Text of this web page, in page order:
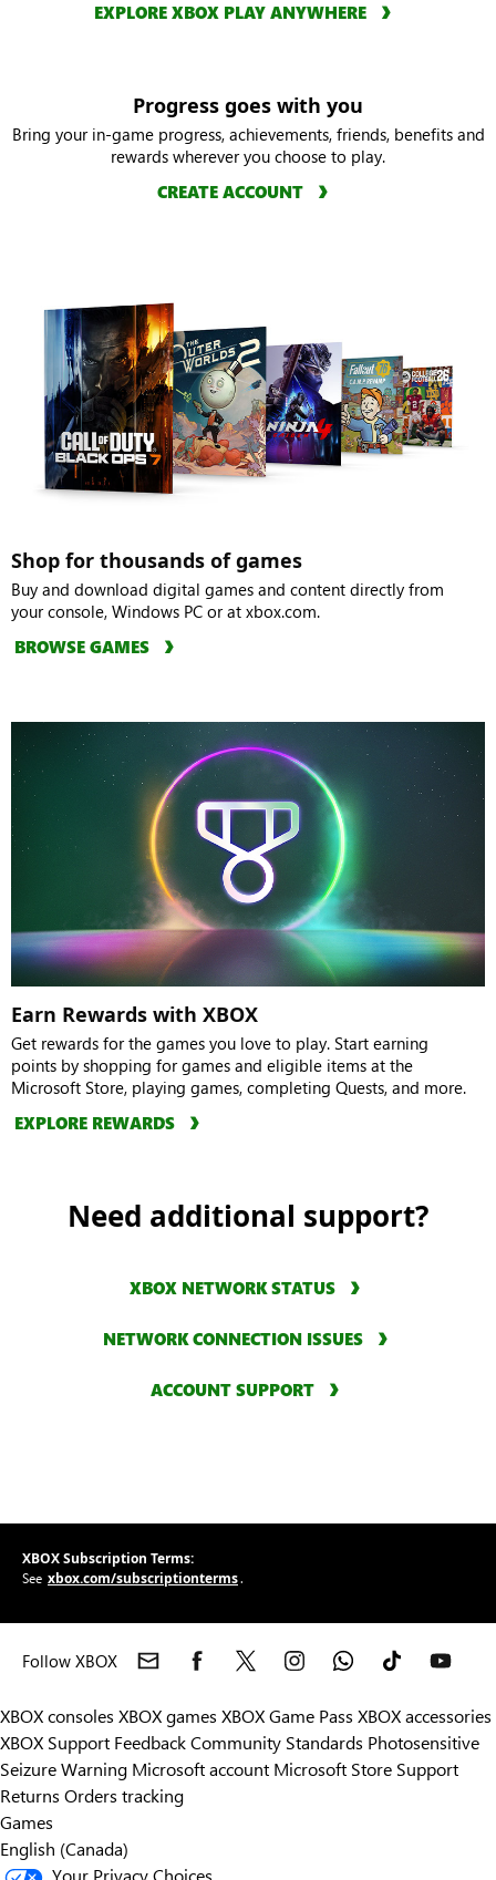
EXPLORE XBOX PLAY ANYWHERE
Progress goes with you
Bring your in-game progress, achievements, friends, benefits and
rewards wherever you choose to play.
CREATE ACCOUNT
Shop for thousands of games
Buy and download digital games and content directly from
your console, Windows PC or at xbox.com.
BROWSE GAMES
Earn Rewards with XBOX
Get rewards for the games you love to play. Start earning
points by shopping for games and eligible items at the
Microsoft Store, playing games, completing Quests, and more.
EXPLORE REWARDS
Need additional support?
XBOX NETWORK STATUS
NETWORK CONNECTION ISSUES
ACCOUNT SUPPORT
XBOX Subscription Terms:
See xbox.com/subscriptionterms.
Follow XBOX
XBOX consoles XBOX games XBOX Game Pass XBOX accessories
XBOX Support FeedbackCommunity Standards Photosensitive
Seizure Warning Microsoft account Microsoft Store Support
Returns Orders tracking
Games
English (Canada)
Your Privacy Choices